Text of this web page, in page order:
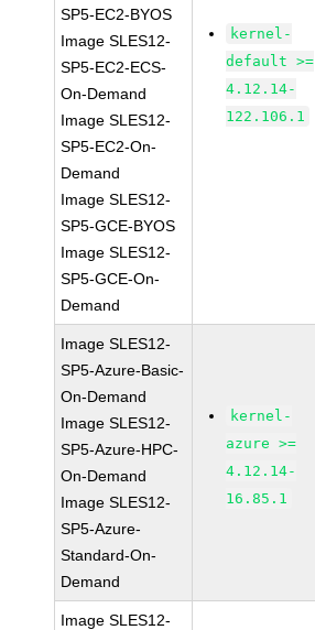
SP5-EC2-BYOS
Image SLES12-
SP5-EC2-ECS-
On-Demand
Image SLES12-
SP5-EC2-On-
Demand
Image SLES12-
SP5-GCE-BYOS
Image SLES12-
SP5-GCE-On-
Demand
kernel-
default >=
4.12.14-
122.106.1
Image SLES12-
SP5-Azure-Basic-
On-Demand
Image SLES12-
SP5-Azure-HPC-
On-Demand
Image SLES12-
SP5-Azure-
Standard-On-
Demand
kernel-
azure >=
4.12.14-
16.85.1
Image SLES12-